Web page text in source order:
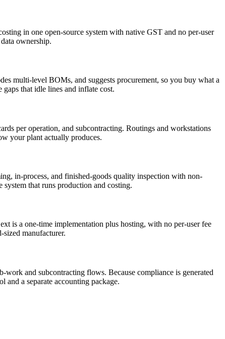
in one open-source system with native GST and no per-user
ownership.
multi-level BOMs, and suggests procurement, so you buy what a
that idle lines and inflate cost.
per operation, and subcontracting. Routings and workstations
your plant actually produces.
in-process, and finished-goods quality inspection with non-
that runs production and costing.
is a one-time implementation plus hosting, with no per-user fee
manufacturer.
and subcontracting flows. Because compliance is generated
a separate accounting package.